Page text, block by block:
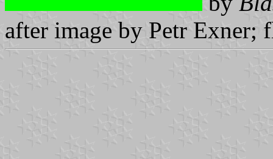
after image by Petr Exner;